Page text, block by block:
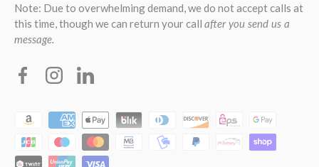
Note: Due to overwhelming demand, we do not accept calls at
this time, though we can return your call after you send us a
message.
FacebookInstagramLinkedin
Payment methods accepted